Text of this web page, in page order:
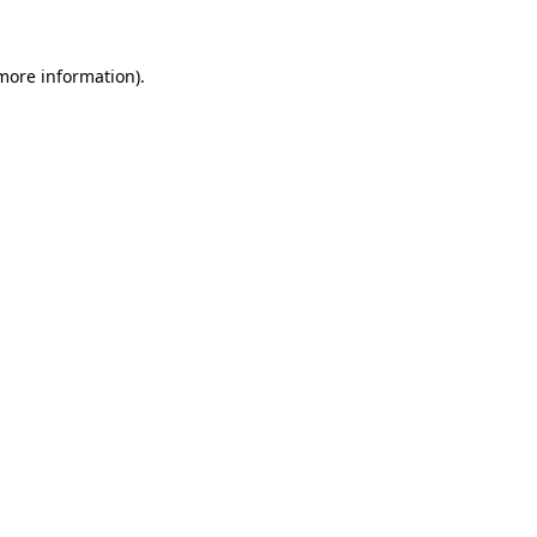
information).